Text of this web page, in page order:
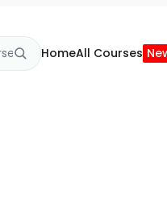
HomeAll Courses